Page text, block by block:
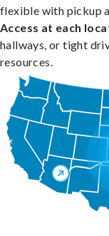
flexible with pickup
Access at each
hallways, or tight
resources.